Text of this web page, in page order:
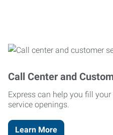
Call Center and
Express can help you fill
service openings.
Learn More